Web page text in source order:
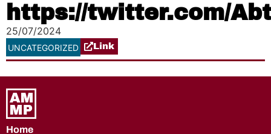
https://twitter.com/
25/07/2024
UNCATEGORIZED Link
Home